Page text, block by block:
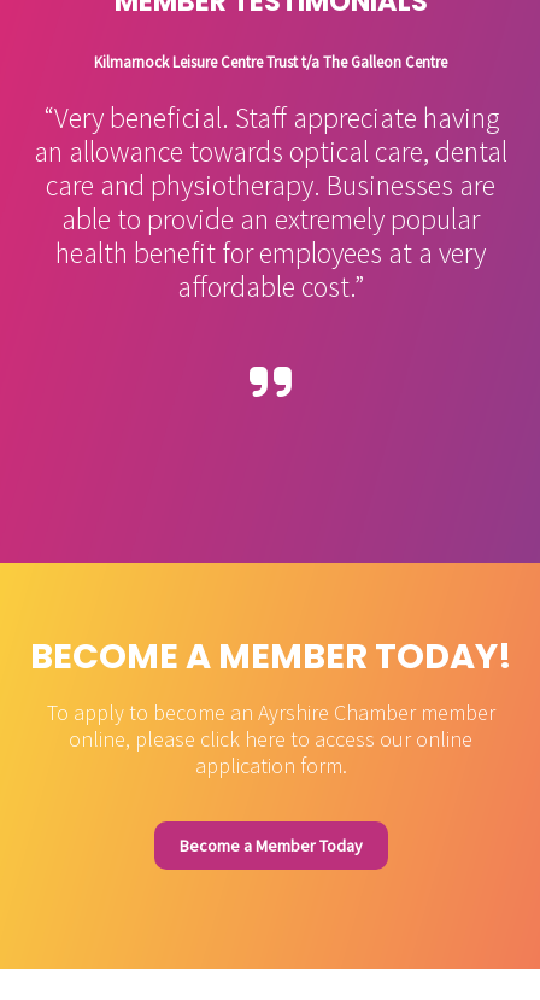
Kilmarnock Leisure Centre Trust t/a The Galleon Centre
“Very beneficial. Staff appreciate having
an allowance towards optical care, dental
care and physiotherapy. Businesses are
able to provide an extremely popular
health benefit for employees at a very
affordable cost.”
BECOME A MEMBER TODAY!
To apply to become an Ayrshire Chamber member
online, please click here to access our online
application form.
Become a Member Today